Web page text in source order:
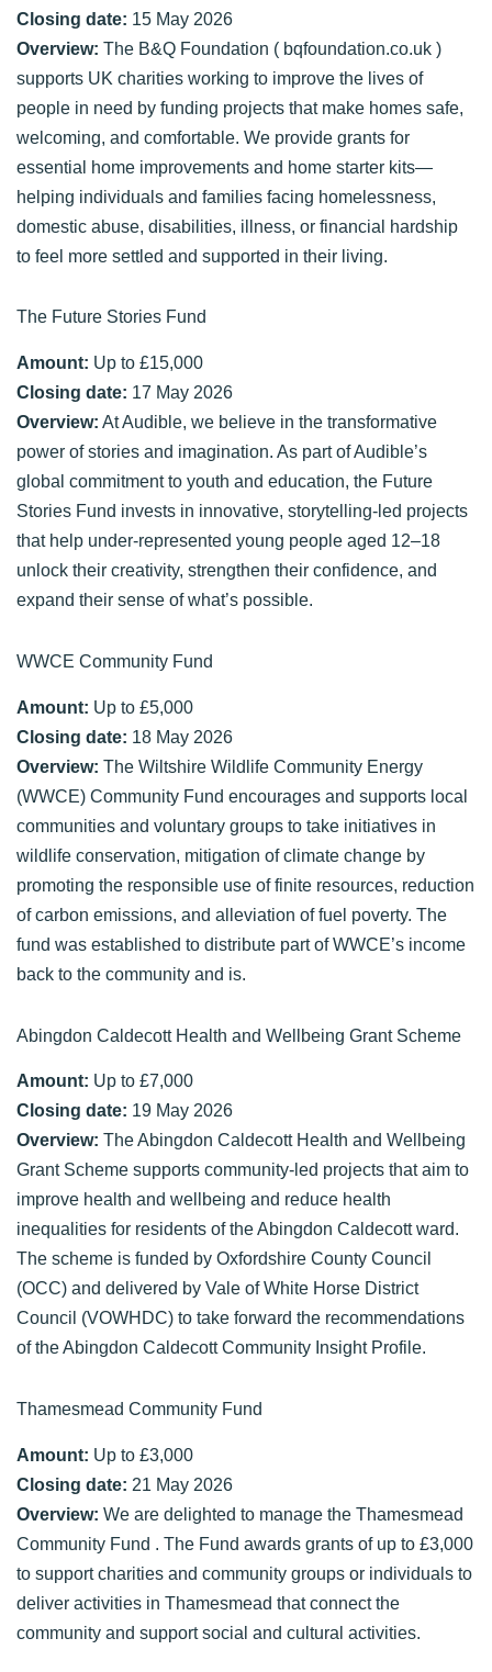
Closing date: 15 May 2026
Overview: The B&Q Foundation ( bqfoundation.co.uk )
supports UK charities working to improve the lives of
people in need by funding projects that make homes safe,
welcoming, and comfortable. We provide grants for
essential home improvements and home starter kits—
helping individuals and families facing homelessness,
domestic abuse, disabilities, illness, or financial hardship
to feel more settled and supported in their living.
The Future Stories Fund
Amount: Up to £15,000
Closing date: 17 May 2026
Overview: At Audible, we believe in the transformative
power of stories and imagination. As part of Audible’s
global commitment to youth and education, the Future
Stories Fund invests in innovative, storytelling-led projects
that help under-represented young people aged 12–18
unlock their creativity, strengthen their confidence, and
expand their sense of what’s possible.
WWCE Community Fund
Amount: Up to £5,000
Closing date: 18 May 2026
Overview: The Wiltshire Wildlife Community Energy
(WWCE) Community Fund encourages and supports local
communities and voluntary groups to take initiatives in
wildlife conservation, mitigation of climate change by
promoting the responsible use of finite resources, reduction
of carbon emissions, and alleviation of fuel poverty. The
fund was established to distribute part of WWCE’s income
back to the community and is.
Abingdon Caldecott Health and Wellbeing Grant Scheme
Amount: Up to £7,000
Closing date: 19 May 2026
Overview: The Abingdon Caldecott Health and Wellbeing
Grant Scheme supports community-led projects that aim to
improve health and wellbeing and reduce health
inequalities for residents of the Abingdon Caldecott ward.
The scheme is funded by Oxfordshire County Council
(OCC) and delivered by Vale of White Horse District
Council (VOWHDC) to take forward the recommendations
of the Abingdon Caldecott Community Insight Profile.
Thamesmead Community Fund
Amount: Up to £3,000
Closing date: 21 May 2026
Overview: We are delighted to manage the Thamesmead
Community Fund . The Fund awards grants of up to £3,000
to support charities and community groups or individuals to
deliver activities in Thamesmead that connect the
community and support social and cultural activities.